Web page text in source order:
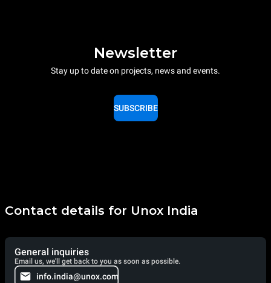
Newsletter
Stay up to date on projects, news and events.
SUBSCRIBE
Contact details for Unox India
General inquiries
Email us, we'll get back to you as soon as possible.
info.india@unox.com